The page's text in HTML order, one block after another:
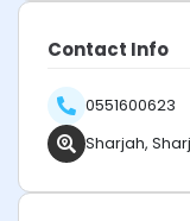
Contact Info
0551600623
Sharjah,